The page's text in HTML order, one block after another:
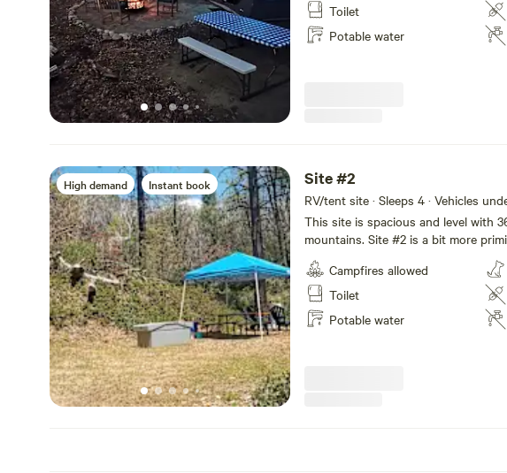
Toilet
Potable water
High demand Instant book Site #2
RV/tent site · Sleeps 4 · Vehicles
This site is spacious and level with
mountains. Site #2 is a bit more
not have power or lights, but it does
shower, firepit, chairs, picnic table,
potty.
Campfires allowed
Toilet
Potable water